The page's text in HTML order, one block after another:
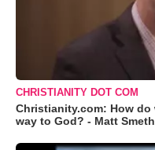
CHRISTIANITY DOT COM
Christianity.com: How
way to God? - Matt